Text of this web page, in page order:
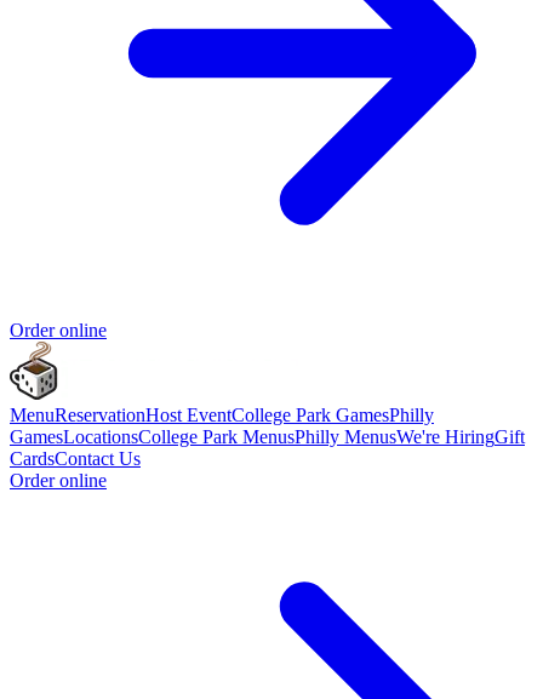
Order online
MenuReservationHost EventCollege Park GamesPhilly
GamesLocationsCollege Park MenusPhilly MenusWe're HiringGift
CardsContact Us
Order online